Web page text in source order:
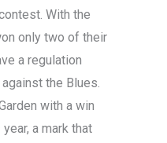
With the
only two of their
a regulation
the Blues.
with a win
a mark that